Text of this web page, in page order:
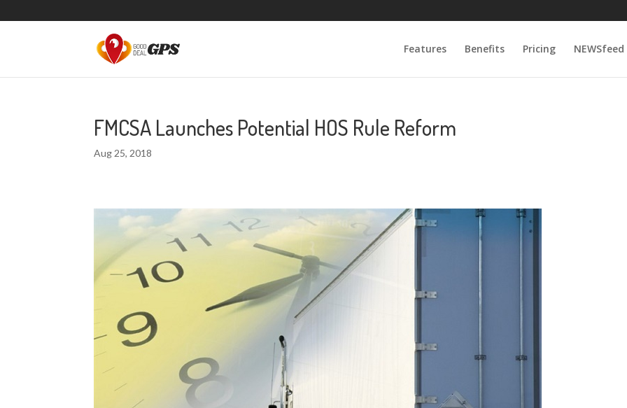
Features Benefits Pricing NEWSfeed
FMCSA Launches Potential HOS Rule Reform
Aug 25, 2018